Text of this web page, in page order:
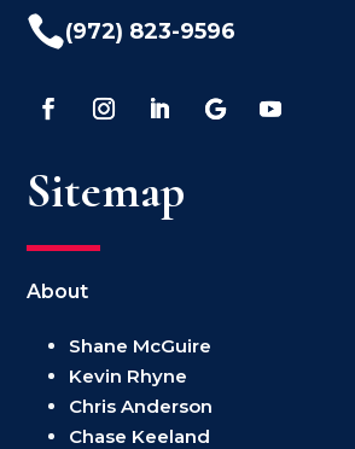
(972) 823-9596
Sitemap
About
Shane McGuire
Kevin Rhyne
Chris Anderson
Chase Keeland